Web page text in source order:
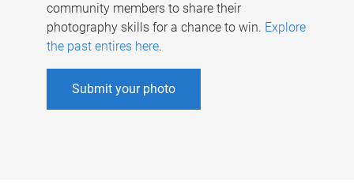
community members to share their
photography skills for a chance to win. Explore
the past entires here.
Submit your photo